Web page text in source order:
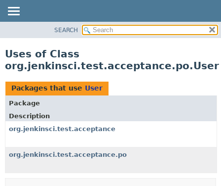
CLASS
TREE
DEPRECATED
INDEX
HELP
SEARCH
Uses of Class
org.jenkinsci.test.acceptance.po.User
Packages that use User
Package
Description
org.jenkinsci.test.acceptance
org.jenkinsci.test.acceptance.po